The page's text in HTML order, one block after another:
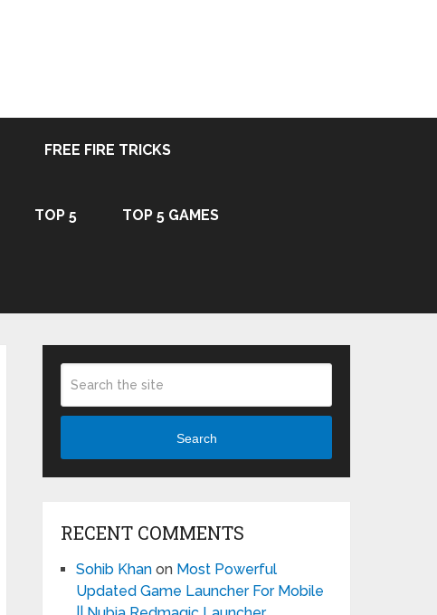
FREE FIRE TRICKS
TOP 5 TOP 5 GAMES
Search
RECENT COMMENTS
Sohib Khan on Most Powerful
Updated Game Launcher For Mobile